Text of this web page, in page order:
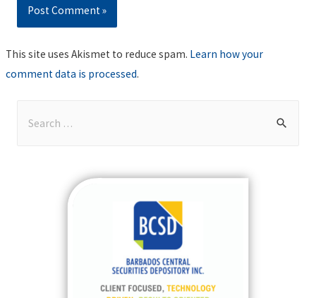
This site uses Akismet to reduce spam. Learn how your
comment data is processed.